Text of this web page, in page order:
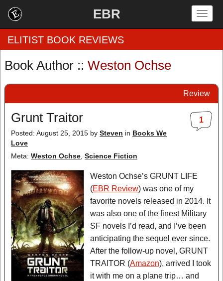
EBR
by Genre
by Category
ELITIST BOOK REVIEWS
Book Author :: Weston Ochse
Review
1
Grunt Traitor
Posted: August 25, 2015 by Steven in Books We
Love
Meta: Weston Ochse Science Fiction
Weston Ochse’s GRUNT LIFE
(EBR Review) was one of my
favorite novels released in 2014. It
was also one of the finest Military
SF novels I’d read, and I’ve been
anticipating the sequel ever since.
After the follow-up novel, GRUNT
TRAITOR (Amazon), arrived I took
it with me on a plane trip… and